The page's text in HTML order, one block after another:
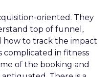
oriented. They
top of funnel,
how to track the impact
complicated in fitness
of the booking and